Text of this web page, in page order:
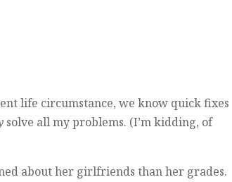
life circumstance, we know quick fixes
solve all my problems. (I’m kidding, of
about her girlfriends than her grades.